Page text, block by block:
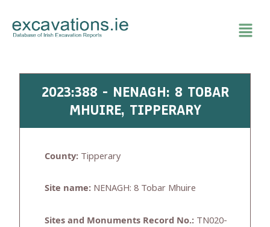
content
2023:388 - NENAGH: 8 TOBAR
MHUIRE, TIPPERARY
County: Tipperary
Site name: NENAGH: 8 Tobar Mhuire
Sites and Monuments Record No.: TN020-